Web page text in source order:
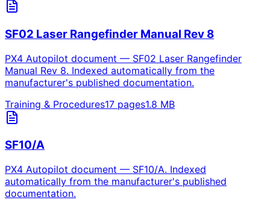
SF02 Laser Rangefinder Manual Rev 8
PX4 Autopilot document — SF02 Laser Rangefinder
Manual Rev 8. Indexed automatically from the
manufacturer's published documentation.
Training & Procedures17 pages1.8 MB
SF10/A
PX4 Autopilot document — SF10/A. Indexed
automatically from the manufacturer's published
documentation.